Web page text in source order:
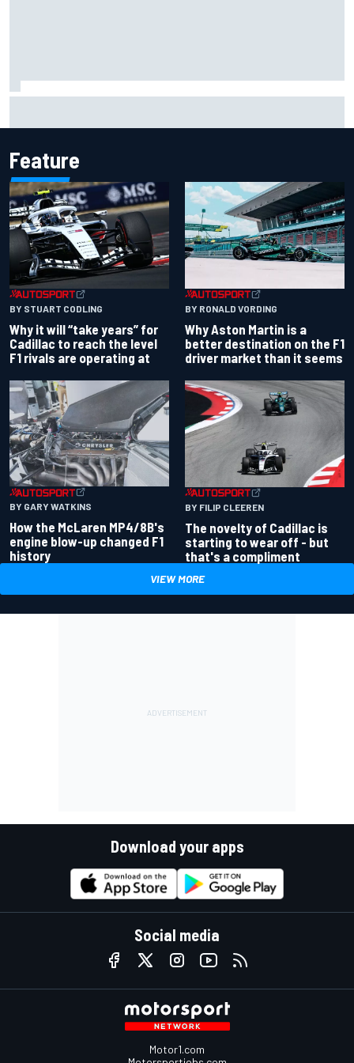
Feature
BY STUART CODLING
Why it will “take years” for
Cadillac to reach the level
F1 rivals are operating at
BY RONALD VORDING
Why Aston Martin is a
better destination on the F1
driver market than it seems
BY GARY WATKINS
How the McLaren MP4/8B's
engine blow-up changed F1
history
BY FILIP CLEEREN
The novelty of Cadillac is
starting to wear off - but
that's a compliment
VIEW MORE
Download your apps
Social media
Motor1.com